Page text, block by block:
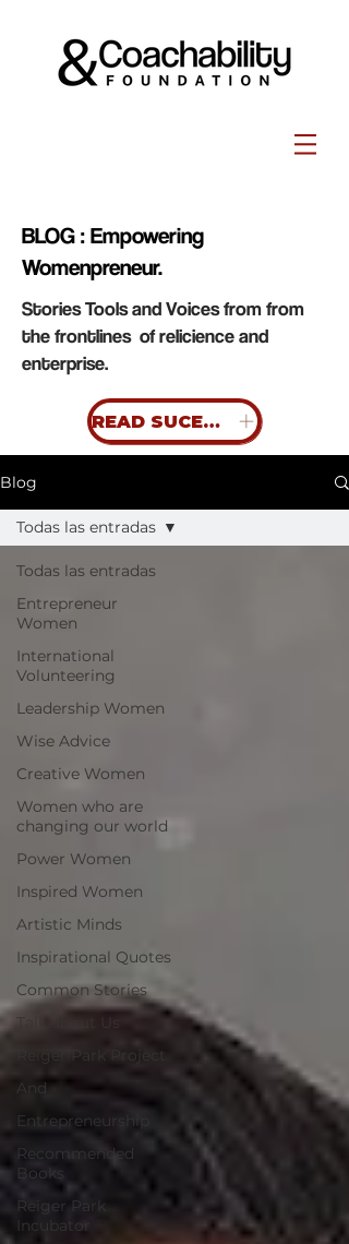
BLOG : Empowering
Womenpreneur.
Stories Tools and Voices from from
the frontlines of relicience and
enterprise.
READ SUCESS STORIES
Blog
Todas las entradas
Entrepreneur
Women
International
Volunteering
Leadership Women
Wise Advice
Creative Women
Women who are
changing our world
Power Women
Inspired Women
Artistic Minds
Inspirational Quotes
Common Stories
Talk about Us
Reiger Park Project
And
Entrepreneurship
Recommended
Books
Reiger Park
Incubator
Todas las entradas